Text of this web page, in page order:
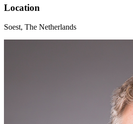
Location
Soest, The Netherlands